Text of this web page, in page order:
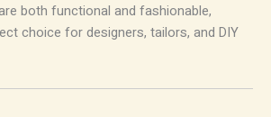
both functional and fashionable,
choice for designers, tailors, and DIY